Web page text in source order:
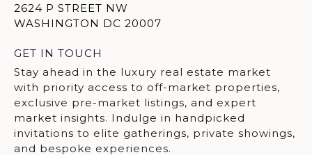
2624 P STREET NW
WASHINGTON DC 20007
GET IN TOUCH